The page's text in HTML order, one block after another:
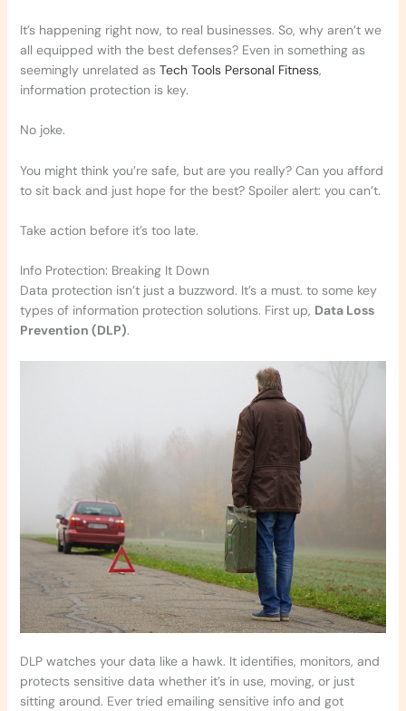
It’s happening right now, to real businesses. So, why aren’t we
all equipped with the best defenses? Even in something as
seemingly unrelated as Tech Tools Personal Fitness,
information protection is key.
No joke.
You might think you’re safe, but are you really? Can you afford
to sit back and just hope for the best? Spoiler alert: you can’t.
Take action before it’s too late.
Info Protection: Breaking It Down
Data protection isn’t just a buzzword. It’s a must. to some key
types of information protection solutions. First up, Data Loss
Prevention (DLP).
DLP watches your data like a hawk. It identifies, monitors, and
protects sensitive data whether it’s in use, moving, or just
sitting around. Ever tried emailing sensitive info and got